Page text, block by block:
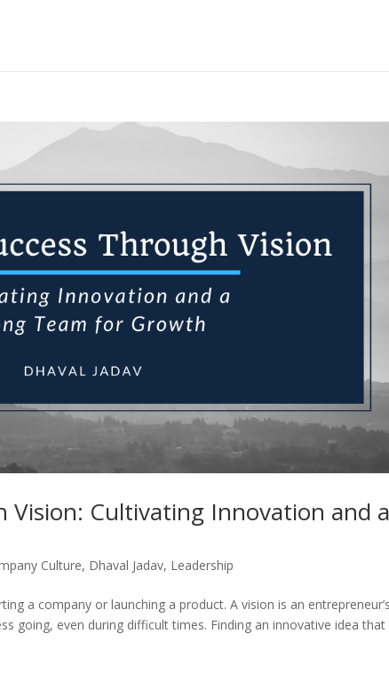
Vision: Cultivating Innovation and a
Culture, Dhaval Jadav, Leadership
a company or launching a product. A vision is an
going, even during difficult times. Finding an innovative idea